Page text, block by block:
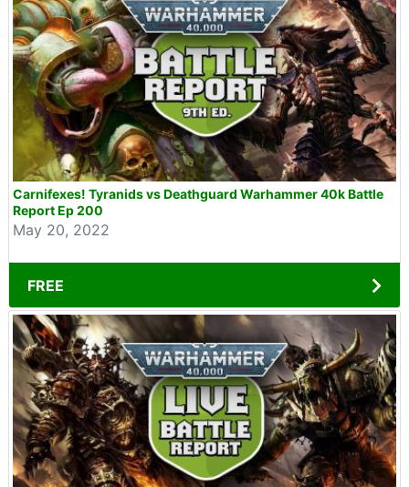
Carnifexes! Tyranids vs Deathguard Warhammer 40k Battle
Report Ep 200
May 20, 2022
FREE